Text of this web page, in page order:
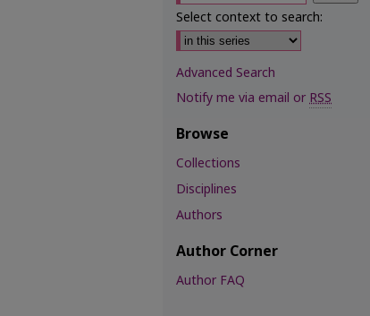
Select context to search:
Advanced Search
Notify me via email orRSS
Browse
Collections
Disciplines
Authors
Author Corner
Author FAQ